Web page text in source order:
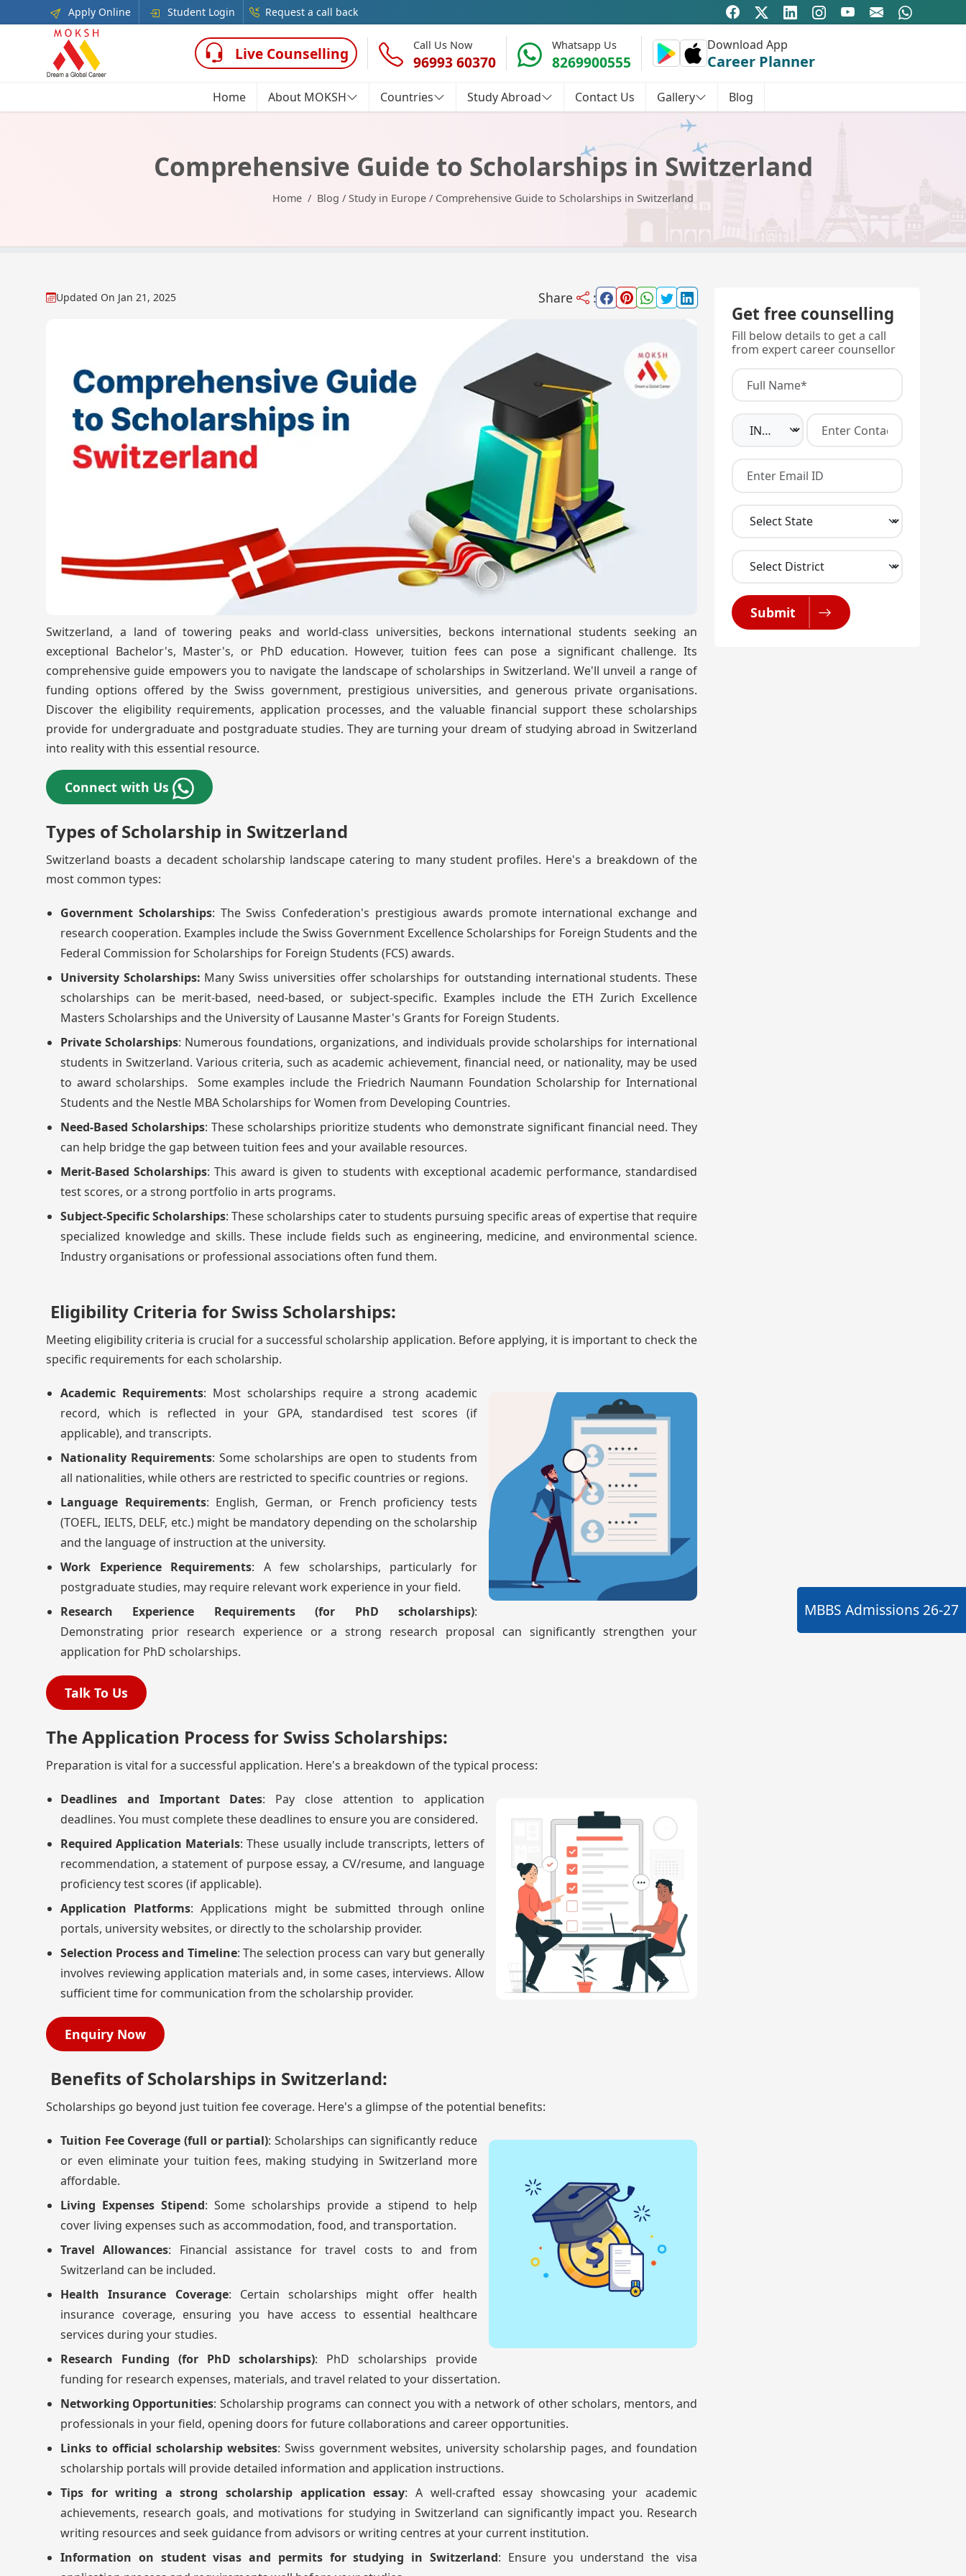
Apply Online Student Login Request a call back
Live Counselling Call Us Now
96993 60370
Whatsapp Us
8269900555
Download App
Career Planner
Home About MOKSH Countries Study Abroad Contact Us Gallery Blog
Comprehensive Guide to Scholarships in Switzerland
Home Blog / Study in Europe / Comprehensive Guide to Scholarships in Switzerland
Updated On Jan 21, 2025 Share :
Switzerland, a land of towering peaks and world-class universities, beckons international students seeking an
exceptional Bachelor's, Master's, or PhD education. However, tuition fees can pose a significant challenge. Its
comprehensive guide empowers you to navigate the landscape of scholarships in Switzerland. We'll unveil a range of
funding options offered by the Swiss government, prestigious universities, and generous private organisations.
Discover the eligibility requirements, application processes, and the valuable financial support these scholarships
provide for undergraduate and postgraduate studies. They are turning your dream of studying abroad in Switzerland
into reality with this essential resource.
Connect with Us
Types of Scholarship in Switzerland
Switzerland boasts a decadent scholarship landscape catering to many student profiles. Here's a breakdown of the
most common types:
Government Scholarships: The Swiss Confederation's prestigious awards promote international exchange and
research cooperation. Examples include the Swiss Government Excellence Scholarships for Foreign Students and the
Federal Commission for Scholarships for Foreign Students (FCS) awards.
University Scholarships: Many Swiss universities offer scholarships for outstanding international students. These
scholarships can be merit-based, need-based, or subject-specific. Examples include the ETH Zurich Excellence
Masters Scholarships and the University of Lausanne Master's Grants for Foreign Students.
Private Scholarships: Numerous foundations, organizations, and individuals provide scholarships for international
students in Switzerland. Various criteria, such as academic achievement, financial need, or nationality, may be used
to award scholarships. Some examples include the Friedrich Naumann Foundation Scholarship for International
Students and the Nestle MBA Scholarships for Women from Developing Countries.
Need-Based Scholarships: These scholarships prioritize students who demonstrate significant financial need. They
can help bridge the gap between tuition fees and your available resources.
Merit-Based Scholarships: This award is given to students with exceptional academic performance, standardised
test scores, or a strong portfolio in arts programs.
Subject-Specific Scholarships: These scholarships cater to students pursuing specific areas of expertise that require
specialized knowledge and skills. These include fields such as engineering, medicine, and environmental science.
Industry organisations or professional associations often fund them.
Eligibility Criteria for Swiss Scholarships:
Meeting eligibility criteria is crucial for a successful scholarship application. Before applying, it is important to check the
specific requirements for each scholarship.
Academic Requirements: Most scholarships require a strong academic
record, which is reflected in your GPA, standardised test scores (if
applicable), and transcripts.
Nationality Requirements: Some scholarships are open to students from
all nationalities, while others are restricted to specific countries or regions.
Language Requirements: English, German, or French proficiency tests
(TOEFL, IELTS, DELF, etc.) might be mandatory depending on the scholarship
and the language of instruction at the university.
Work Experience Requirements: A few scholarships, particularly for
postgraduate studies, may require relevant work experience in your field.
Research Experience Requirements (for PhD scholarships):
Demonstrating prior research experience or a strong research proposal can significantly strengthen your
application for PhD scholarships.
Talk To Us
The Application Process for Swiss Scholarships:
Preparation is vital for a successful application. Here's a breakdown of the typical process:
Deadlines and Important Dates: Pay close attention to application
deadlines. You must complete these deadlines to ensure you are considered.
Required Application Materials: These usually include transcripts, letters of
recommendation, a statement of purpose essay, a CV/resume, and language
proficiency test scores (if applicable).
Application Platforms: Applications might be submitted through online
portals, university websites, or directly to the scholarship provider.
Selection Process and Timeline: The selection process can vary but generally
involves reviewing application materials and, in some cases, interviews. Allow
sufficient time for communication from the scholarship provider.
Enquiry Now
Benefits of Scholarships in Switzerland:
Scholarships go beyond just tuition fee coverage. Here's a glimpse of the potential benefits:
Tuition Fee Coverage (full or partial): Scholarships can significantly reduce
or even eliminate your tuition fees, making studying in Switzerland more
affordable.
Living Expenses Stipend: Some scholarships provide a stipend to help
cover living expenses such as accommodation, food, and transportation.
Travel Allowances: Financial assistance for travel costs to and from
Switzerland can be included.
Health Insurance Coverage: Certain scholarships might offer health
insurance coverage, ensuring you have access to essential healthcare
services during your studies.
Research Funding (for PhD scholarships): PhD scholarships provide
funding for research expenses, materials, and travel related to your dissertation.
Networking Opportunities: Scholarship programs can connect you with a network of other scholars, mentors, and
professionals in your field, opening doors for future collaborations and career opportunities.
Links to official scholarship websites: Swiss government websites, university scholarship pages, and foundation
scholarship portals will provide detailed information and application instructions.
Tips for writing a strong scholarship application essay: A well-crafted essay showcasing your academic
achievements, research goals, and motivations for studying in Switzerland can significantly impact you. Research
writing resources and seek guidance from advisors or writing centres at your current institution.
Information on student visas and permits for studying in Switzerland: Ensure you understand the visa
Get free counselling
Fill below details to get a call
from expert career counsellor
Submit
MBBS Admissions 26-27